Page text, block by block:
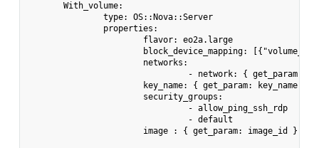
       With_volume:
               type: OS::Nova::Server
               properties:
                       flavor: eo2a.large
block_device_mapping:
                       networks:
- network: { get_param:
                       key_name: { get_param: key_name }
                       security_groups:
                                - allow_ping_ssh_rdp
                                - default
                       image : { get_param: image_id }